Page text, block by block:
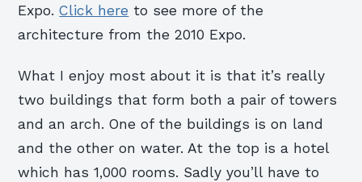
Expo.Click here to see more of the
architecture from the 2010 Expo.
What I enjoy most about it is that it’s really
two buildings that form both a pair of towers
and an arch. One of the buildings is on land
and the other on water. At the top is a hotel
which has 1,000 rooms. Sadly you’ll have to